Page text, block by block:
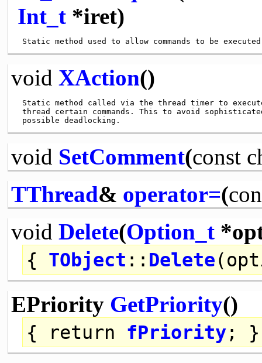
Int_t*iret)
void XAction()
Static method called via the thread timer to
thread certain commands. This to avoid
void SetComment(const
TThread& operator=(
void Delete(Option_t
{ TObject :: Delete
EPriority GetPriority()
{ return fPriority; }